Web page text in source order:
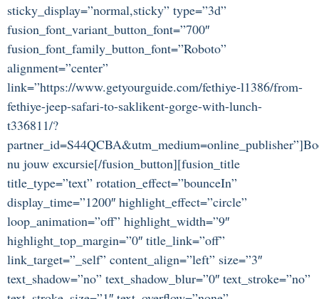
sticky_display=”normal,sticky” type=”3d”
fusion_font_variant_button_font=”700″
fusion_font_family_button_font=”Roboto”
alignment=”center”
link=”https://www.getyourguide.com/fethiye-l1386/from-
fethiye-jeep-safari-to-saklikent-gorge-with-lunch-
t336811/?
nu jouw excursie[/fusion_button][fusion_title
title_type=”text” rotation_effect=”bounceIn”
display_time=”1200″ highlight_effect=”circle”
loop_animation=”off” highlight_width=”9″
highlight_top_margin=”0″ title_link=”off”
link_target=”_self” content_align=”left” size=”3″
text_shadow=”no” text_shadow_blur=”0″ text_stroke=”no”